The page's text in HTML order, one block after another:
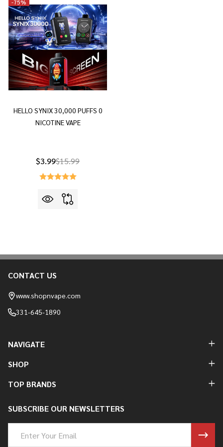
-75%
HELLO SYNIX 30,000 PUFFS 0
NICOTINE VAPE
$3.99$15.99
Footer
Start
CONTACT US
www.shopnvape.com
331-645-1890
NAVIGATE
SHOP
TOP BRANDS
SUBSCRIBE OUR NEWSLETTERS
Address